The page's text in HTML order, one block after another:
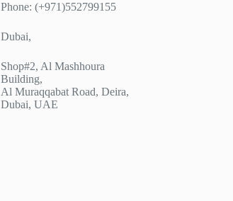
Phone: (+971)552799155
Dubai,
Shop#2, Al Mashhoura
Building,
Al Muraqqabat Road, Deira,
Dubai, UAE